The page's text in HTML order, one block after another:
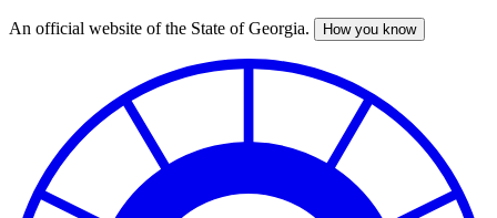
Skip
An official website of the State of Georgia. How you know